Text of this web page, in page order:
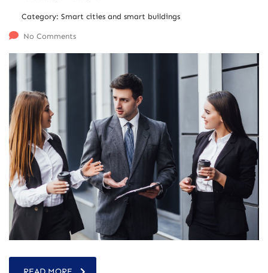
Category: Smart cities and smart buildings
No Comments